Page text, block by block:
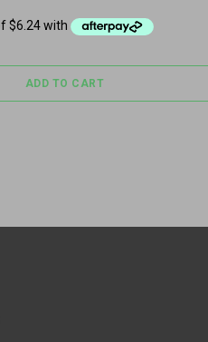
ADD TO CART